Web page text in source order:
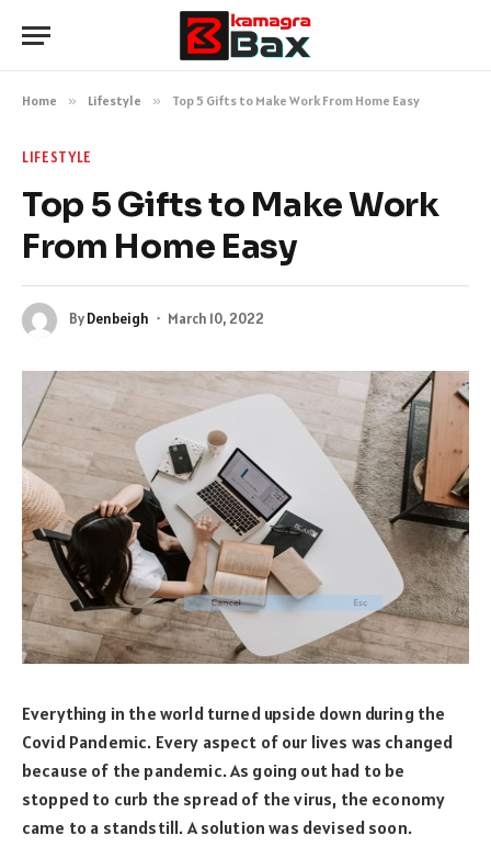
Home » Lifestyle » Top 5 Gifts to Make Work From Home Easy
LIFESTYLE
Top 5 Gifts to Make Work
From Home Easy
ByDenbeigh March 10, 2022
Everything in the world turned upside down during the
Covid Pandemic. Every aspect of our lives was changed
because of the pandemic. As going out had to be
stopped to curb the spread of the virus, the economy
came to a standstill. A solution was devised soon.